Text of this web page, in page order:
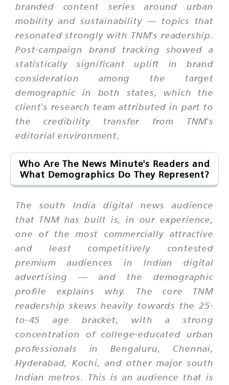
branded content series around urban
mobility and sustainability — topics that
resonated strongly with TNM's readership.
Post-campaign brand tracking showed a
statistically significant uplift in brand
consideration among the target
demographic in both states, which the
client's research team attributed in part to
the credibility transfer from TNM's
editorial environment.
Who Are The News Minute's Readers and
What Demographics Do They Represent?
The south India digital news audience
that TNM has built is, in our experience,
one of the most commercially attractive
and least competitively contested
premium audiences in Indian digital
advertising — and the demographic
profile explains why. The core TNM
readership skews heavily towards the 25-
to-45 age bracket, with a strong
concentration of college-educated urban
professionals in Bengaluru, Chennai,
Hyderabad, Kochi, and other major south
Indian metros. This is an audience that is